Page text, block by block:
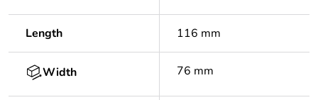
Length 116 mm
Width 76 mm